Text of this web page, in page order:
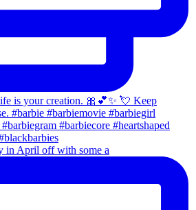
in April off with some a